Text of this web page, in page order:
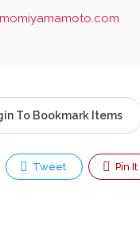
To Bookmark Items
Tweet Pin It